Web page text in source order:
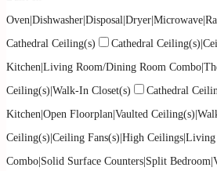
Cathedral Ceiling(s)
Cathedral
Kitchen|Living Room/Dining Room
Ceiling(s)|Walk-In Closet(s)
Cathedral
Kitchen|Open Floorplan|Vaulted
Ceiling(s)|Ceiling Fans(s)|High
Combo|Solid Surface Counters|Split